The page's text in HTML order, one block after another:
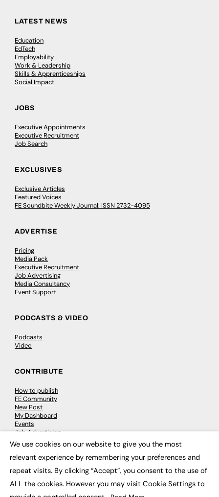
LATEST NEWS
Education
EdTech
Employability
Work & Leadership
Skills & Apprenticeships
Social Impact
JOBS
Executive Appointments
Executive Recruitment
Job Search
EXCLUSIVES
Exclusive Articles
Featured Voices
FE Soundbite Weekly Journal: ISSN 2732-4095
ADVERTISE
Pricing
Media Pack
Executive Recruitment
Job Advertising
Media Consultancy
Event Support
PODCASTS & VIDEO
Podcasts
Video
CONTRIBUTE
How to publish
FE Community
New Post
My Dashboard
Events
Job Advertising
Membership
Need help?
EVENTS
Awards
We use cookies on our website to give you the most
relevant experience by remembering your preferences and
repeat visits. By clicking “Accept”, you consent to the use of
ALL the cookies. However you may visit Cookie Settings to